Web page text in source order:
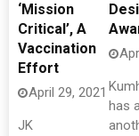
‘Mission
Critical’, A
Vaccination
Effort
April 29, 2021
JK
has